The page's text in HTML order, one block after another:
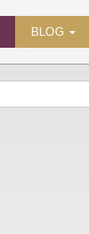
BLOG